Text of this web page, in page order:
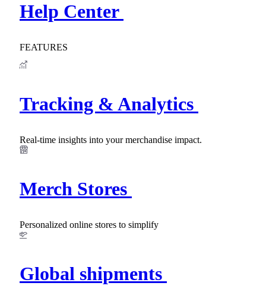
Help Center
FEATURES
Tracking & Analytics
Real-time insights into your merchandise impact.
Merch Stores
Personalized online stores to simplify
Global shipments